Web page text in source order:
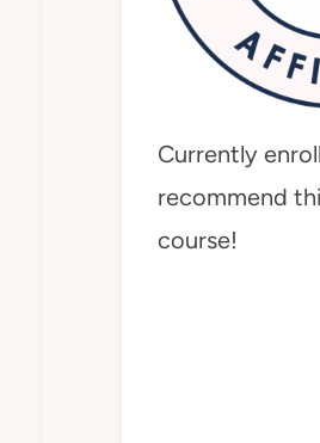
Currently
recommend
course!